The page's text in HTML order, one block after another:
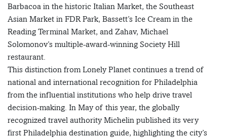
Barbacoa in the historic Italian Market, the Southeast
Asian Market in FDR Park, Bassett’s Ice Cream in the
Reading Terminal Market, and Zahav, Michael
Solomonov’s multiple-award-winning Society Hill
restaurant.
This distinction from Lonely Planet continues a trend of
national and international recognition for Philadelphia
from the influential institutions who help drive travel
decision-making. In May of this year, the globally
recognized travel authority Michelin published its very
first Philadelphia destination guide, highlighting the city’s